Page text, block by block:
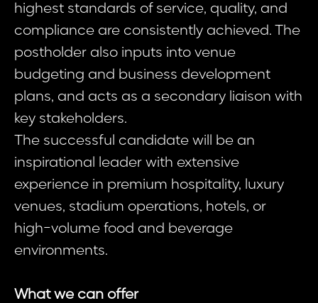
highest standards of service, quality, and
compliance are consistently achieved. The
postholder also inputs into venue
budgeting and business development
plans, and acts as a secondary liaison with
key stakeholders.
The successful candidate will be an
inspirational leader with extensive
experience in premium hospitality, luxury
venues, stadium operations, hotels, or
high-volume food and beverage
environments.
What we can offer